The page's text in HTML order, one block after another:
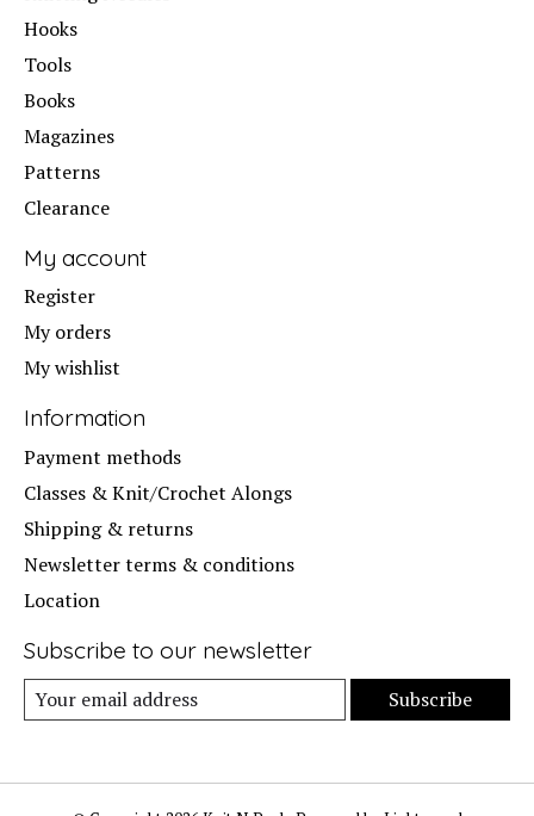
Hooks
Tools
Books
Magazines
Patterns
Clearance
My account
Register
My orders
My wishlist
Information
Payment methods
Classes & Knit/Crochet Alongs
Shipping & returns
Newsletter terms & conditions
Location
Subscribe to our newsletter
Subscribe